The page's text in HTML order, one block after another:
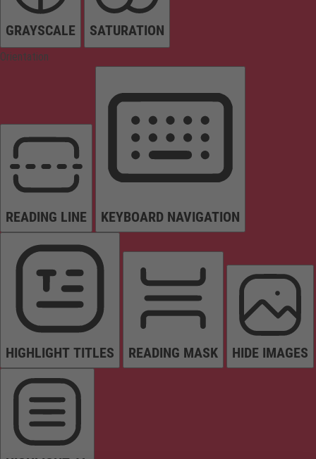
GRAYSCALE SATURATION
Orientation
READING LINE KEYBOARD NAVIGATION
HIGHLIGHT TITLES READING MASK HIDE IMAGES